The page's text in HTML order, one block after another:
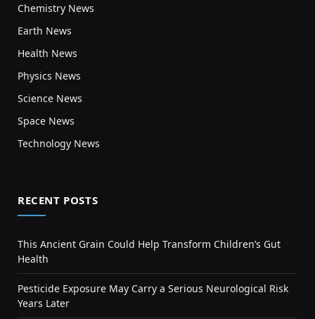
Chemistry News
Earth News
Health News
Physics News
Science News
Space News
Technology News
RECENT POSTS
This Ancient Grain Could Help Transform Children’s Gut
Health
Pesticide Exposure May Carry a Serious Neurological Risk
Years Later